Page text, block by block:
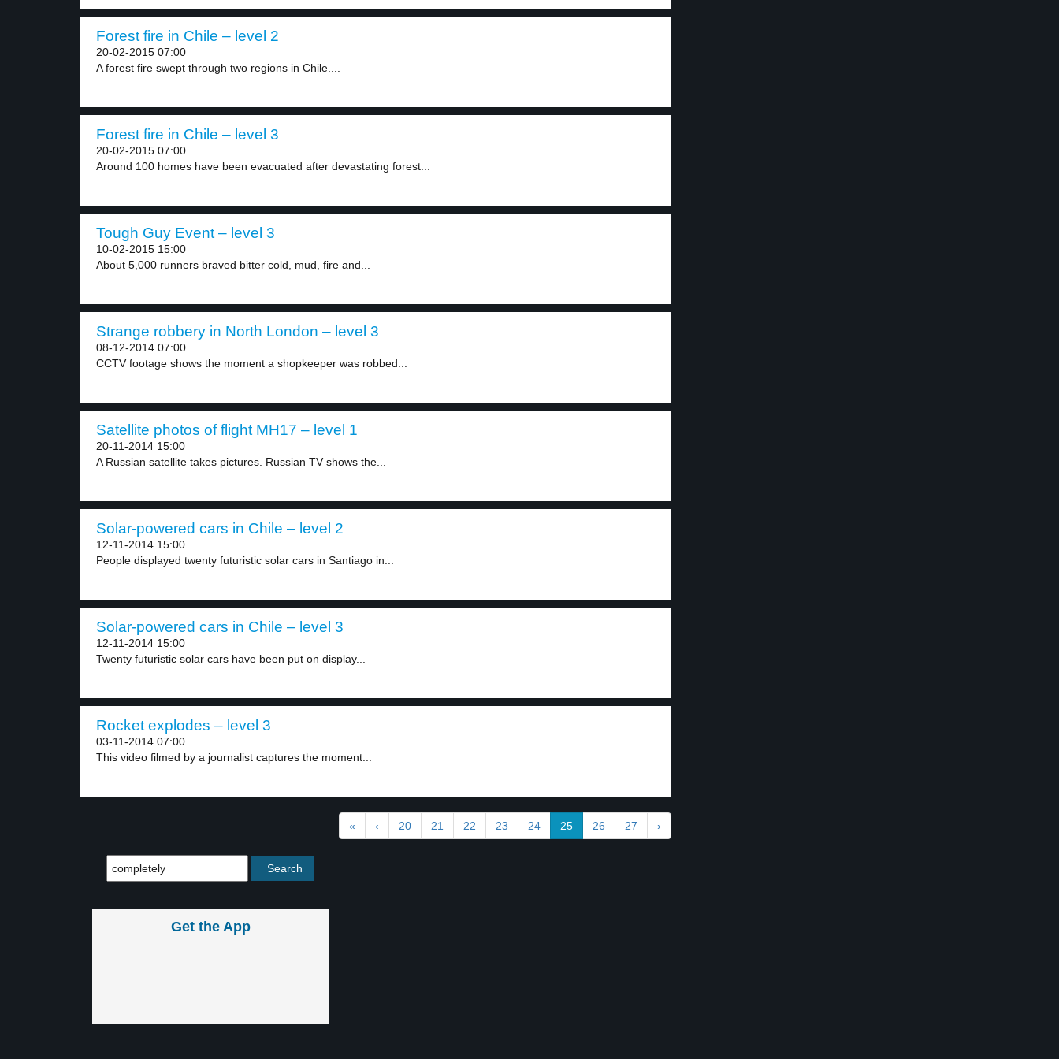
Forest fire in Chile – level 2
20-02-2015 07:00
A forest fire swept through two regions in Chile....
Forest fire in Chile – level 3
20-02-2015 07:00
Around 100 homes have been evacuated after devastating forest...
Tough Guy Event – level 3
10-02-2015 15:00
About 5,000 runners braved bitter cold, mud, fire and...
Strange robbery in North London – level 3
08-12-2014 07:00
CCTV footage shows the moment a shopkeeper was robbed...
Satellite photos of flight MH17 – level 1
20-11-2014 15:00
A Russian satellite takes pictures. Russian TV shows the...
Solar-powered cars in Chile – level 2
12-11-2014 15:00
People displayed twenty futuristic solar cars in Santiago in...
Solar-powered cars in Chile – level 3
12-11-2014 15:00
Twenty futuristic solar cars have been put on display...
Rocket explodes – level 3
03-11-2014 07:00
This video filmed by a journalist captures the moment...
« ‹ 20 21 22 23 24 25 26 27 ›
Get the App